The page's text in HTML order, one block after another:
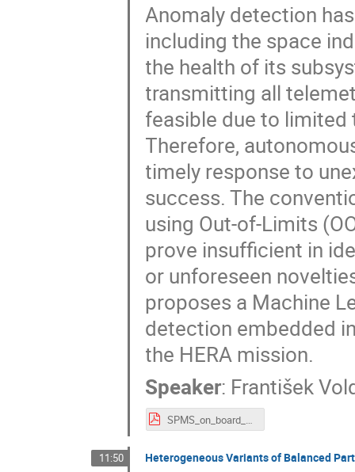
Anomaly detection
including the space
the health of its
transmitting all
feasible due to
Therefore,
timely response to
success. The
using Out-of-Limits
prove insufficient in
or unforeseen
proposes a Machine
detection embedded
the HERA mission.
Speaker: František
SPMS_on_board_anomaly_detection.pdf
11:50 Heterogeneous Variants of Balanced